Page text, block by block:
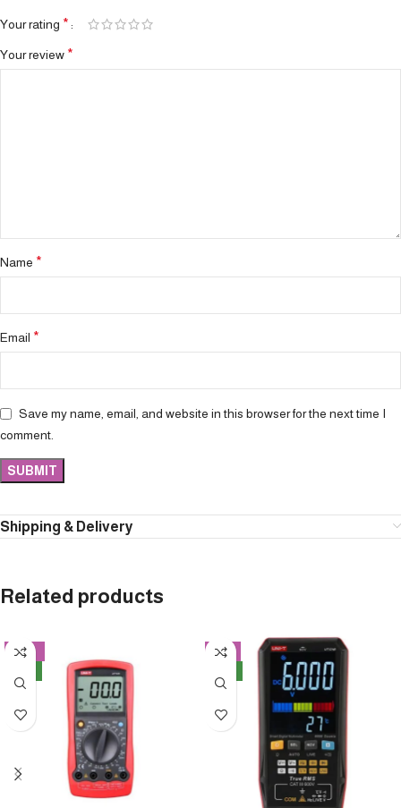
Your rating *
Your review *
Name *
Email *
Save my name, email, and website in this browser for the next time I
comment.
Shipping & Delivery
Related products
-17%
-8%